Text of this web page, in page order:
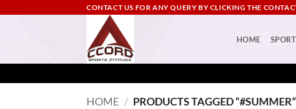
CONTACT US FOR ANY QUERY BY CLICKING THE
HOME
HOME / PRODUCTS TAGGED “#SUMMER”